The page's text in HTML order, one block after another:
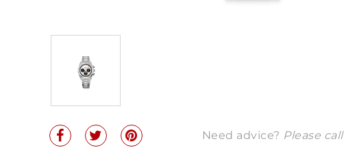
Need advice? Please call